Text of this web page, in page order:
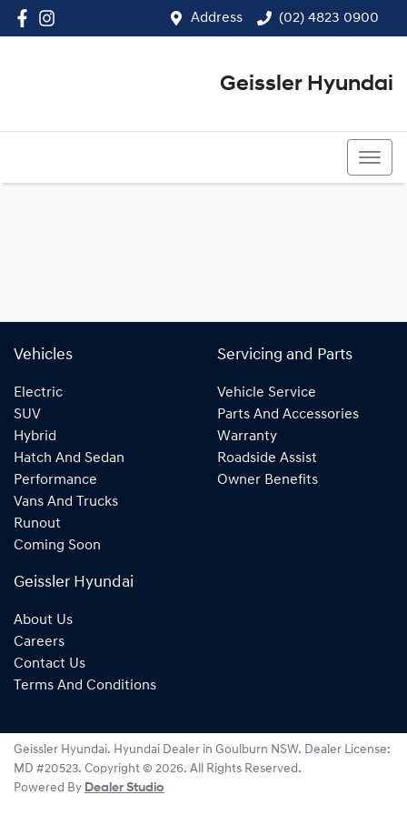
Address (02) 4823 0900
Geissler Hyundai
Vehicles
Electric
SUV
Hybrid
Hatch And Sedan
Performance
Vans And Trucks
Runout
Coming Soon
Servicing and Parts
Vehicle Service
Parts And Accessories
Warranty
Roadside Assist
Owner Benefits
Geissler Hyundai
About Us
Careers
Contact Us
Terms And Conditions
Geissler Hyundai. Hyundai Dealer in Goulburn NSW. Dealer License:
MD #20523. Copyright © 2026. All Rights Reserved.
Powered By Dealer Studio